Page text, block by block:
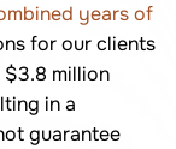
years of
for our clients
$3.8 million
in a
guarantee